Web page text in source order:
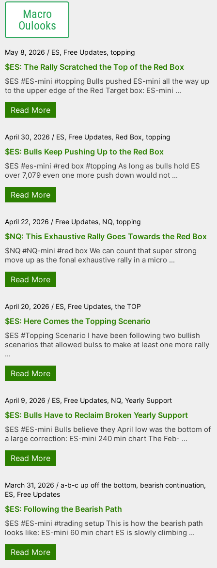
Macro
Oulooks
May 8, 2026 / ES, Free Updates, topping
$ES: The Rally Scratched the Top of the Red Box
$ES #ES-mini #topping Bulls pushed ES-mini all the way up
to the upper edge of the Red Target box: ES-mini ...
Read More
April 30, 2026 / ES, Free Updates, Red Box, topping
$ES: Bulls Keep Pushing Up to the Red Box
$ES #es-mini #red box #topping As long as bulls hold ES
over 7,079 even one more push down would not ...
Read More
April 22, 2026 / Free Updates, NQ, topping
$NQ: This Exhaustive Rally Goes Towards the Red Box
$NQ #NQ-mini #red box We can count that super strong
move up as the fonal exhaustive rally in a micro ...
Read More
April 20, 2026 / ES, Free Updates, the TOP
$ES: Here Comes the Topping Scenario
$ES #Topping Scenario I have been following two bullish
scenarios that allowed bulss to make at least one more rally
...
Read More
April 9, 2026 / ES, Free Updates, NQ, Yearly Support
$ES: Bulls Have to Reclaim Broken Yearly Support
$ES #ES-mini Bulls believe they April low was the bottom of
a large correction: ES-mini 240 min chart The Feb- ...
Read More
March 31, 2026 / a-b-c up off the bottom, bearish continuation,
ES, Free Updates
$ES: Following the Bearish Path
$ES #ES-mini #trading setup This is how the bearish path
looks like: ES-mini 60 min chart ES is slowly climbing ...
Read More